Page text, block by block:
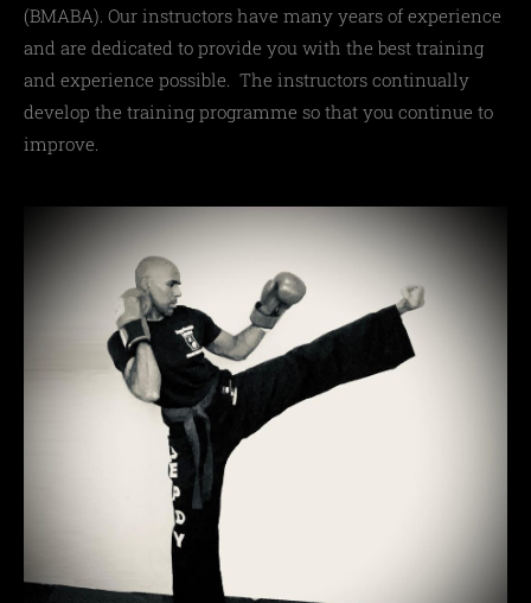
(BMABA). Our instructors have many years of experience
and are dedicated to provide you with the best training
and experience possible. The instructors continually
develop the training programme so that you continue to
improve.